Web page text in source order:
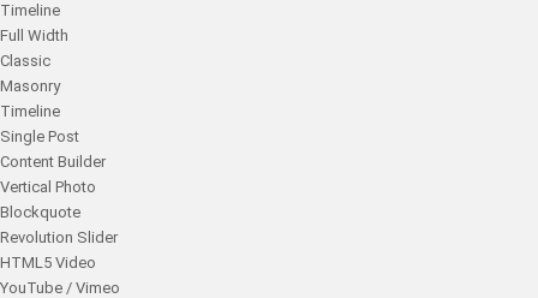
Timeline
Full Width
Classic
Masonry
Timeline
Single Post
Content Builder
Vertical Photo
Blockquote
Revolution Slider
HTML5 Video
YouTube / Vimeo